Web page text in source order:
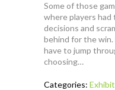
Some of those
where players had
decisions and
behind for the win.
have to jump
choosing…
Categories: